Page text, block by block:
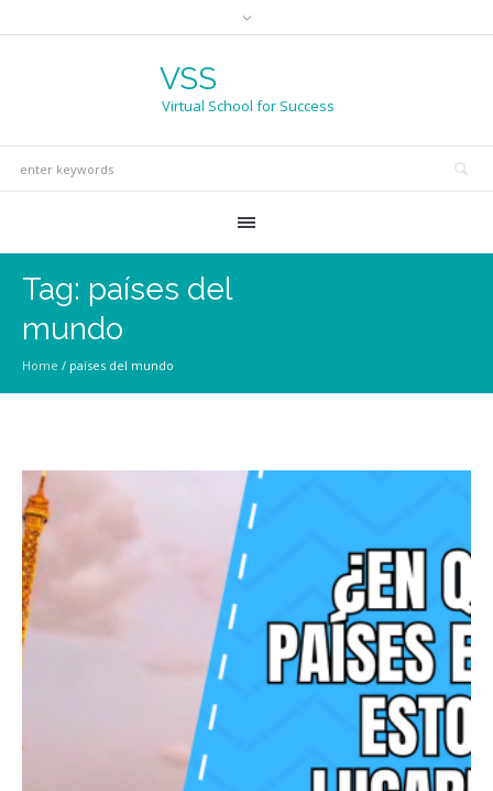
VSS
Virtual School for Success
Tag: países del
mundo
Home / países del mundo